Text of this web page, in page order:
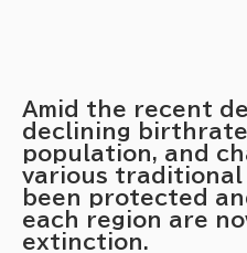
Amid the recent
declining birthrate
population, and
various
been protected
each region are
extinction.